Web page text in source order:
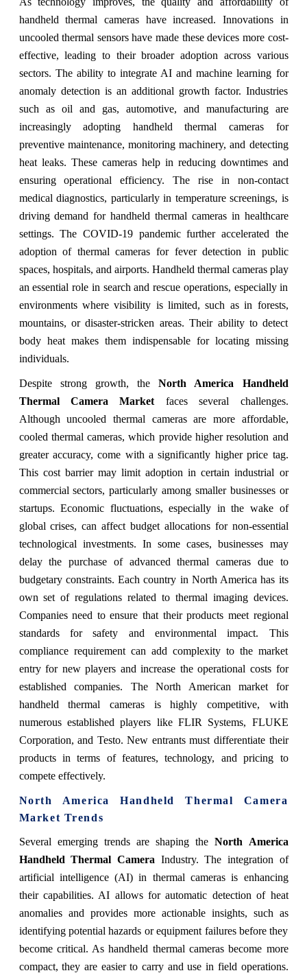
handheld thermal cameras have increased. Innovations in
uncooled thermal sensors have made these devices more cost-
effective, leading to their broader adoption across various
sectors. The ability to integrate AI and machine learning for
anomaly detection is an additional growth factor. Industries
such as oil and gas, automotive, and manufacturing are
increasingly adopting handheld thermal cameras for
preventive maintenance, monitoring machinery, and detecting
heat leaks. These cameras help in reducing downtimes and
ensuring operational efficiency. The rise in non-contact
medical diagnostics, particularly in temperature screenings, is
driving demand for handheld thermal cameras in healthcare
settings. The COVID-19 pandemic further accelerated the
adoption of thermal cameras for fever detection in public
spaces, hospitals, and airports. Handheld thermal cameras play
an essential role in search and rescue operations, especially in
environments where visibility is limited, such as in forests,
mountains, or disaster-stricken areas. Their ability to detect
body heat makes them indispensable for locating missing
individuals.
Despite strong growth, theNorth America Handheld
Thermal Camera Market faces several challenges.
Although uncooled thermal cameras are more affordable,
cooled thermal cameras, which provide higher resolution and
greater accuracy, come with a significantly higher price tag.
This cost barrier may limit adoption in certain industrial or
commercial sectors, particularly among smaller businesses or
startups. Economic fluctuations, especially in the wake of
global crises, can affect budget allocations for non-essential
technological investments. In some cases, businesses may
delay the purchase of advanced thermal cameras due to
budgetary constraints. Each country in North America has its
own set of regulations related to thermal imaging devices.
Companies need to ensure that their products meet regional
standards for safety and environmental impact. This
compliance requirement can add complexity to the market
entry for new players and increase the operational costs for
established companies. The North American market for
handheld thermal cameras is highly competitive, with
numerous established players like FLIR Systems, FLUKE
Corporation, and Testo. New entrants must differentiate their
products in terms of features, technology, and pricing to
compete effectively.
North America Handheld Thermal Camera
Market Trends
Several emerging trends are shaping theNorth America
Handheld Thermal Camera Industry. The integration of
artificial intelligence (AI) in thermal cameras is enhancing
their capabilities. AI allows for automatic detection of heat
anomalies and provides more actionable insights, such as
identifying potential hazards or equipment failures before they
become critical. As handheld thermal cameras become more
compact, they are easier to carry and use in field operations.